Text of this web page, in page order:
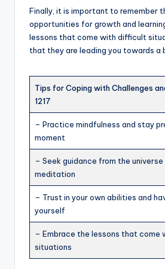
Finally, it is important to remember
opportunities for growth and
lessons that come with difficult
that they are leading you towards a
Tips for Coping with Challenges
1217
– Practice mindfulness and stay
moment
– Seek guidance from the
meditation
– Trust in your own abilities and
yourself
– Embrace the lessons that come
situations